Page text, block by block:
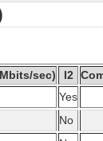
sec) I2
Yes
No